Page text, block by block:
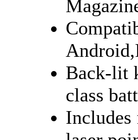
Back-lit
class
Includes